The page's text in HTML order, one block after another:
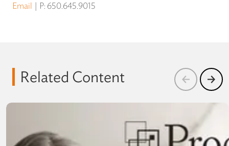
Email
P: 650.645.9015
Related Content